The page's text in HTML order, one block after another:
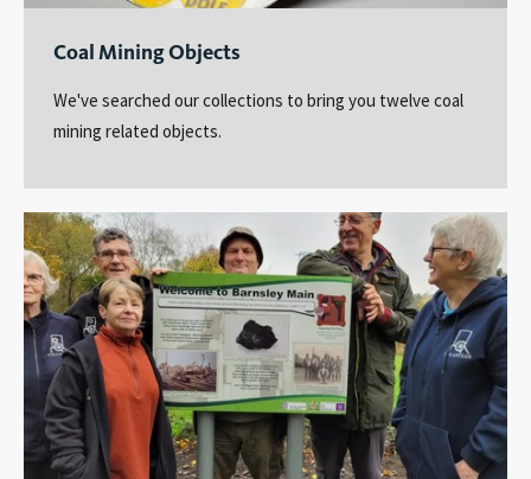
Coal Mining Objects
We've searched our collections to bring you twelve coal
mining related objects.